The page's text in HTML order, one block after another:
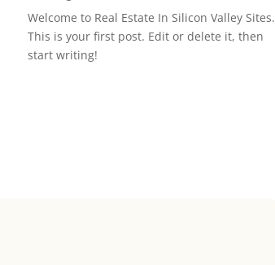
Welcome to Real Estate In Silicon Valley Sites.
This is your first post. Edit or delete it, then
start writing!